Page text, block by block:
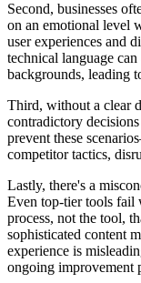
Second, businesses
on an emotional level
user experiences and
technical language
backgrounds, leading
Third, without a clear
contradictory
prevent these
competitor tactics,
Lastly, there's a
Even top-tier tools fail
process, not the tool,
sophisticated content
experience is
ongoing improvement